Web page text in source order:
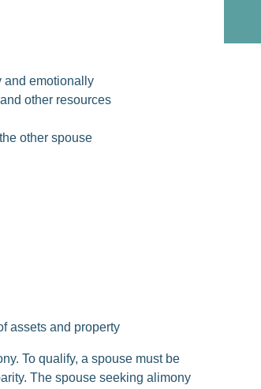
and emotionally
other resources
other spouse
assets and property
To qualify, a spouse must be
The spouse seeking alimony